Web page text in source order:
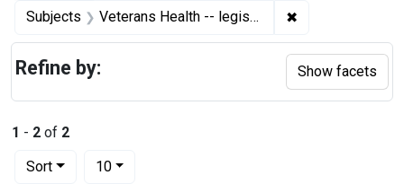
Subjects Veterans Health -- legislation & jurisprudence ✖
1 - 2 of 2
Sort
Number of results to display per page
10per page
Refine by: Show facets